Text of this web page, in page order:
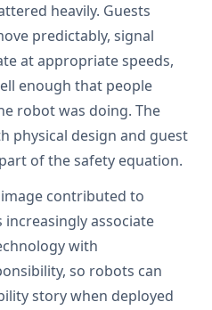
heavily. Guests
predictably, signal
at appropriate speeds,
enough that people
robot was doing. The
physical design and guest
of the safety equation.
contributed to
associate
with
so robots can
story when deployed